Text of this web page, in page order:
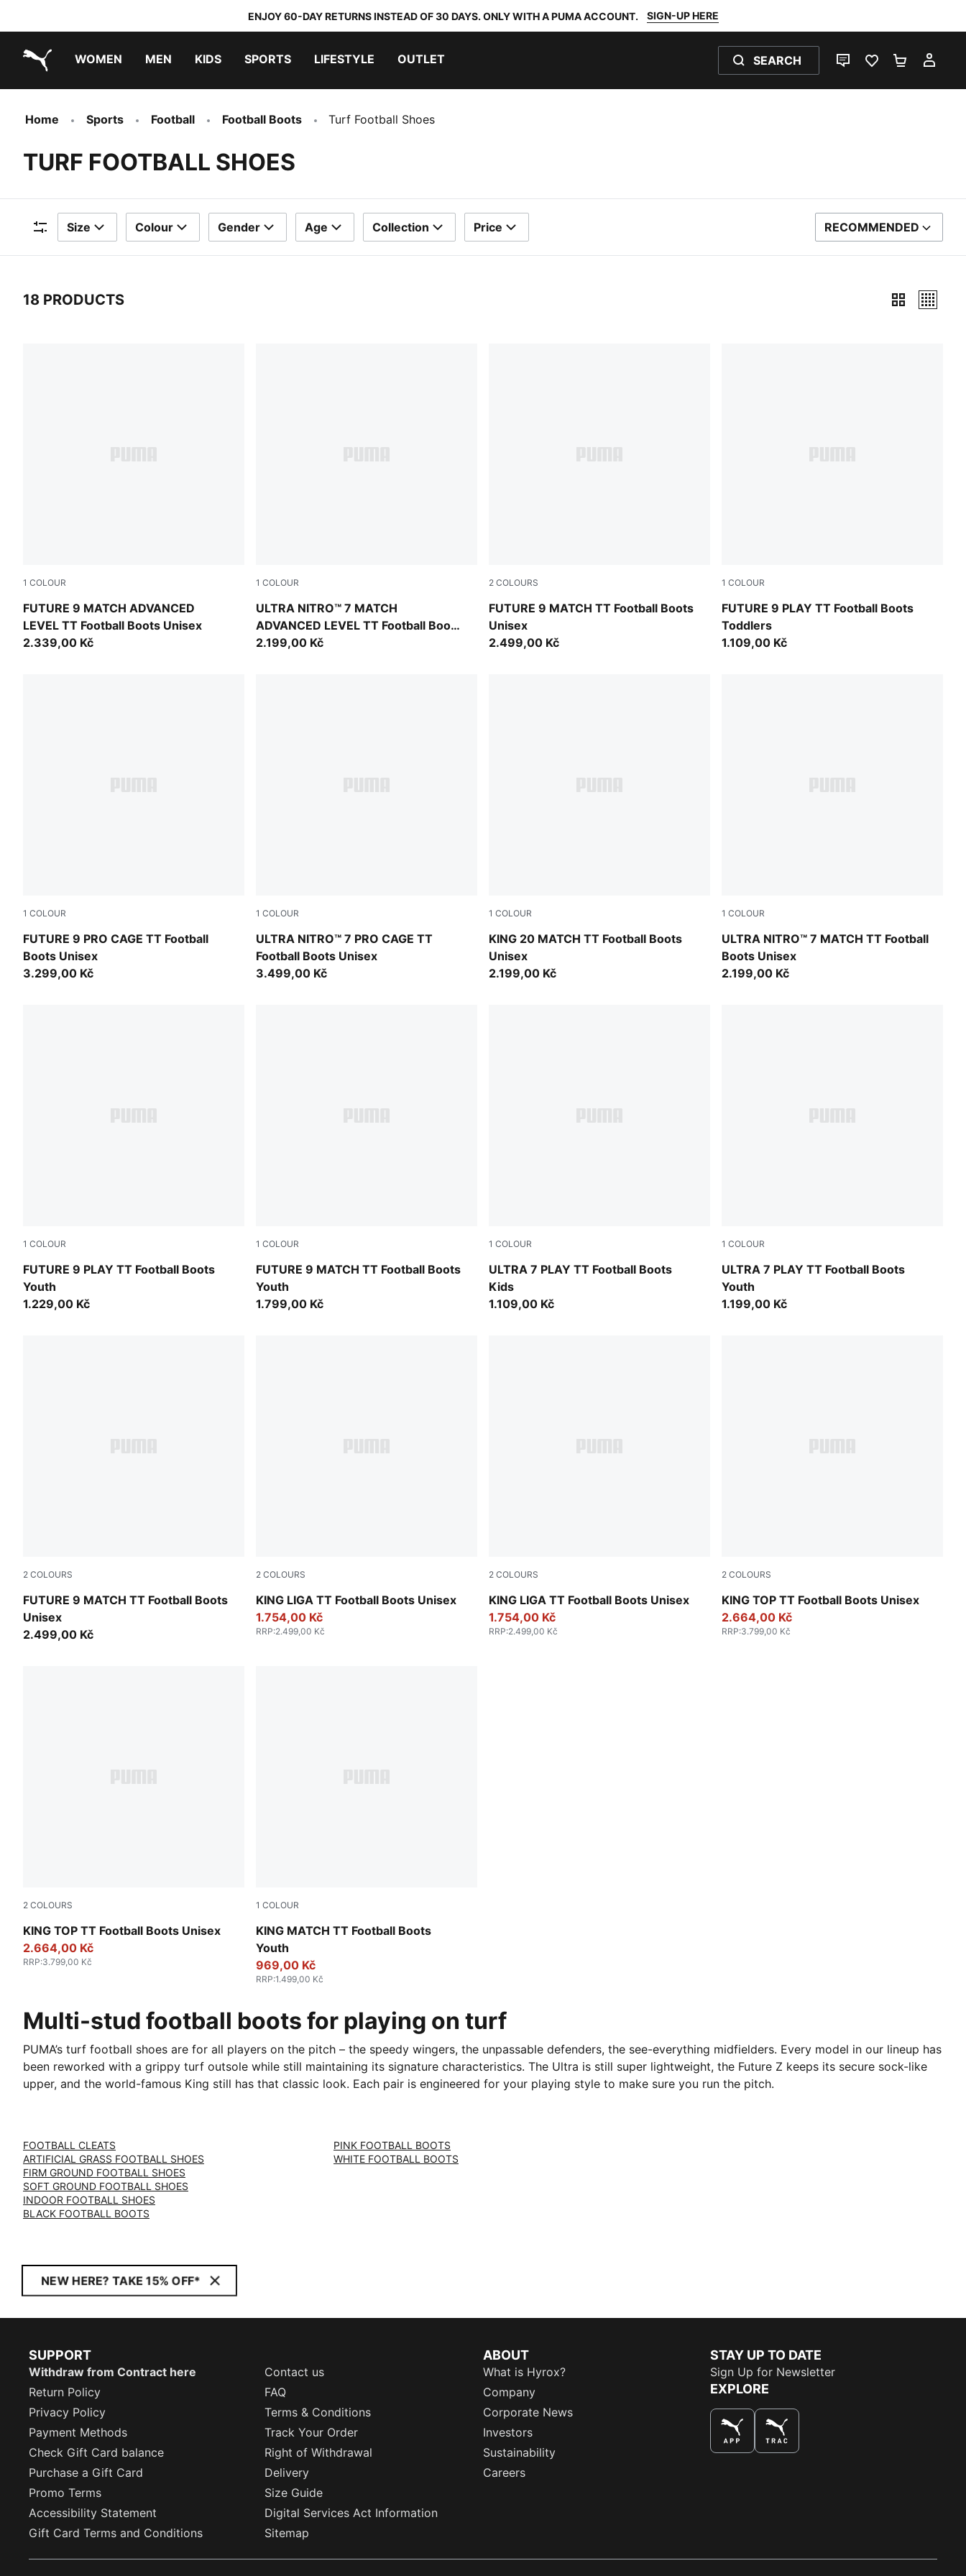
ENJOY 60-DAY RETURNS INSTEAD OF 30 DAYS. ONLY WITH A PUMA ACCOUNT. SIGN-UP HERE
WOMEN MEN KIDS SPORTS LIFESTYLE OUTLET SEARCH
LIVE CHATFAVOURITES 0
Home Sports Football Football Boots Turf Football Shoes
TURF FOOTBALL SHOES
Filters
Size Colour Gender Age Collection Price SORT BY
RECOMMENDED
18 PRODUCTS
1 COLOUR
FUTURE 9 MATCH ADVANCED
LEVEL TT Football Boots Unisex
PUMA White-Blue Glimmer-Pink Glimmer-Yellow Alert
2.339,00 Kč
1 COLOUR
ULTRA NITRO™ 7 MATCH
ADVANCED LEVEL TT Football Boots
Unisex
PUMA White-Blue Glimmer-Pink Glimmer-Yellow Alert
2.199,00 Kč
2 COLOURS
FUTURE 9 MATCH TT Football Boots
Unisex
PUMA Black-Intense Mint-PUMA White
2.499,00 Kč
1 COLOUR
FUTURE 9 PLAY TT Football Boots
Toddlers
Sugared Almond-PUMA White-Ultra Red-
1.109,00 Kč
1 COLOUR
FUTURE 9 PRO CAGE TT Football
Boots Unisex
Sugared Almond-PUMA White-Ultra Red-PUMA Black
3.299,00 Kč
1 COLOUR
ULTRA NITRO™ 7 PRO CAGE TT
Football Boots Unisex
Ultra Red-PUMA Black-PUMA White
3.499,00 Kč
1 COLOUR
KING 20 MATCH TT Football Boots
Unisex
Sugared Almond-PUMA Black-Ultra Red
2.199,00 Kč
1 COLOUR
ULTRA NITRO™ 7 MATCH TT Football
Boots Unisex
Ultra Red-PUMA Black-PUMA White
2.199,00 Kč
1 COLOUR
FUTURE 9 PLAY TT Football Boots
Youth
Sugared Almond-PUMA White-Ultra Red-PUMA Black
1.229,00 Kč
1 COLOUR
FUTURE 9 MATCH TT Football Boots
Youth
Sugared Almond-PUMA White-Ultra Red-PUMA Black
1.799,00 Kč
1 COLOUR
ULTRA 7 PLAY TT Football Boots
Kids
Ultra Red-PUMA Black-PUMA White
1.109,00 Kč
1 COLOUR
ULTRA 7 PLAY TT Football Boots
Youth
Ultra Red-PUMA Black-PUMA White
1.199,00 Kč
2 COLOURS
FUTURE 9 MATCH TT Football Boots
Unisex
Sugared Almond-PUMA White-Ultra Red-PUMA Black
2.499,00 Kč
2 COLOURS
KING LIGA TT Football Boots Unisex
PUMA White-PUMA Black
1.754,00 Kč
RRP:2.499,00 Kč
2 COLOURS
KING LIGA TT Football Boots Unisex
PUMA Black-PUMA Silver-PUMA White
1.754,00 Kč
RRP:2.499,00 Kč
2 COLOURS
KING TOP TT Football Boots Unisex
PUMA Black-PUMA White
2.664,00 Kč
RRP:3.799,00 Kč
2 COLOURS
KING TOP TT Football Boots Unisex
PUMA White-PUMA Black
2.664,00 Kč
RRP:3.799,00 Kč
1 COLOUR
KING MATCH TT Football Boots
Youth
PUMA Black-PUMA White-Cool Dark Gray
969,00 Kč
RRP:1.499,00 Kč
Multi-stud football boots for playing on turf
PUMA’s turf football shoes are for all players on the pitch – the speedy wingers, the unpassable defenders, the see-everything midfielders. Every model in our lineup has
been reworked with a grippy turf outsole while still maintaining its signature characteristics. The Ultra is still super lightweight, the Future Z keeps its secure sock-like
upper, and the world-famous King still has that classic look. Each pair is engineered for your playing style to make sure you run the pitch.
FOOTBALL CLEATS
ARTIFICIAL GRASS FOOTBALL SHOES
FIRM GROUND FOOTBALL SHOES
SOFT GROUND FOOTBALL SHOES
INDOOR FOOTBALL SHOES
BLACK FOOTBALL BOOTS
PINK FOOTBALL BOOTS
WHITE FOOTBALL BOOTS
NEW HERE? TAKE 15% OFF*
SUPPORT
Withdraw from Contract here
Contact us
Return Policy
FAQ
Privacy Policy
Terms & Conditions
Payment Methods
Track Your Order
Check Gift Card balance
Right of Withdrawal
Purchase a Gift Card
Delivery
Promo Terms
Size Guide
Accessibility Statement
Digital Services Act Information
Gift Card Terms and Conditions
Sitemap
ABOUT
What is Hyrox?
Company
Corporate News
Investors
Sustainability
Careers
STAY UP TO DATE
Sign Up for Newsletter
EXPLORE